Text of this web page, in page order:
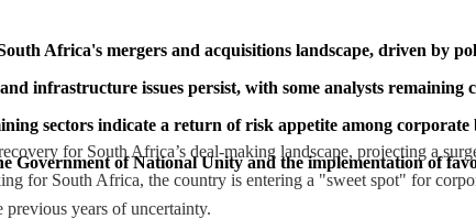
Africa's mergers and acquisitions landscape, driven by
infrastructure issues persist, with some analysts
sectors indicate a return of risk appetite among
Government of National Unity and the implementation of
for South Africa’s deal-making landscape, projecting a
for South Africa, the country is entering a "sweet spot" for
years of uncertainty.